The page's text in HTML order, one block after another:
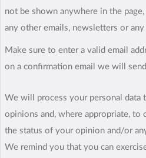
not be shown anywhere in the page,
any other emails, newsletters or any
Make sure to enter a valid email
on a confirmation email we will
We will process your personal data
opinions and, where appropriate, to
the status of your opinion and/or
We remind you that you can